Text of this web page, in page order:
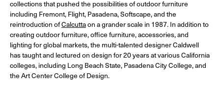
collections that pushed the possibilities of outdoor furniture
including Fremont, Flight, Pasadena, Softscape, and the
reintroduction ofCalcuttaon a grander scale in 1987. In addition to
creating outdoor furniture, office furniture, accessories, and
lighting for global markets, the multi-talented designer Caldwell
has taught and lectured on design for 20 years at various California
colleges, including Long Beach State, Pasadena City College, and
the Art Center College of Design.